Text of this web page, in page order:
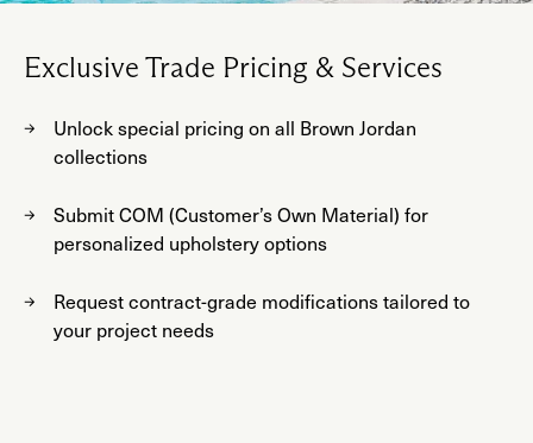
Exclusive Trade Pricing & Services
Unlock special pricing on all Brown Jordan
collections
Submit COM (Customer’s Own Material) for
personalized upholstery options
Request contract-grade modifications tailored to
your project needs